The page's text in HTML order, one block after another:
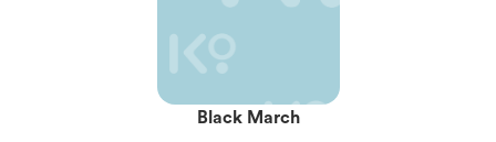
Black March